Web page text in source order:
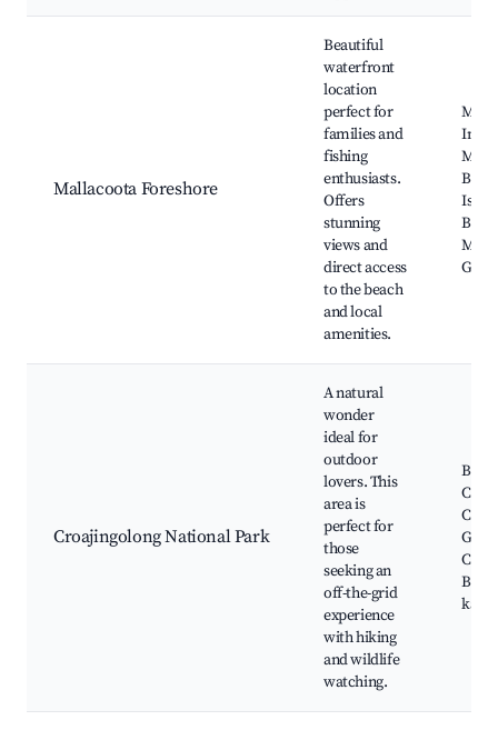
Mallacoota Foreshore
Beautiful
waterfront
location
perfect for
families and
fishing
enthusiasts.
Offers
stunning
views and
direct access
to the beach
and local
amenities.
Inlet,
Golf
Croajingolong National Park
A natural
wonder
ideal for
outdoor
lovers. This
area is
perfect for
those
seeking an
off-the-grid
experience
with hiking
and wildlife
watching.